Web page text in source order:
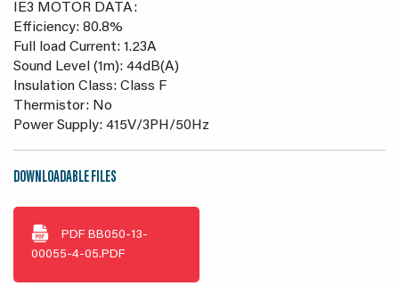
IE3 MOTOR DATA:
Efficiency: 80.8%
Full load Current: 1.23A
Sound Level (1m): 44dB(A)
Insulation Class: Class F
Thermistor: No
Power Supply: 415V/3PH/50Hz
DOWNLOADABLE FILES
PDF BB050-13-
00055-4-05.PDF